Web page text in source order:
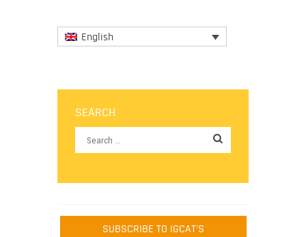
English
SEARCH
SUBSCRIBE TO IGCAT'S